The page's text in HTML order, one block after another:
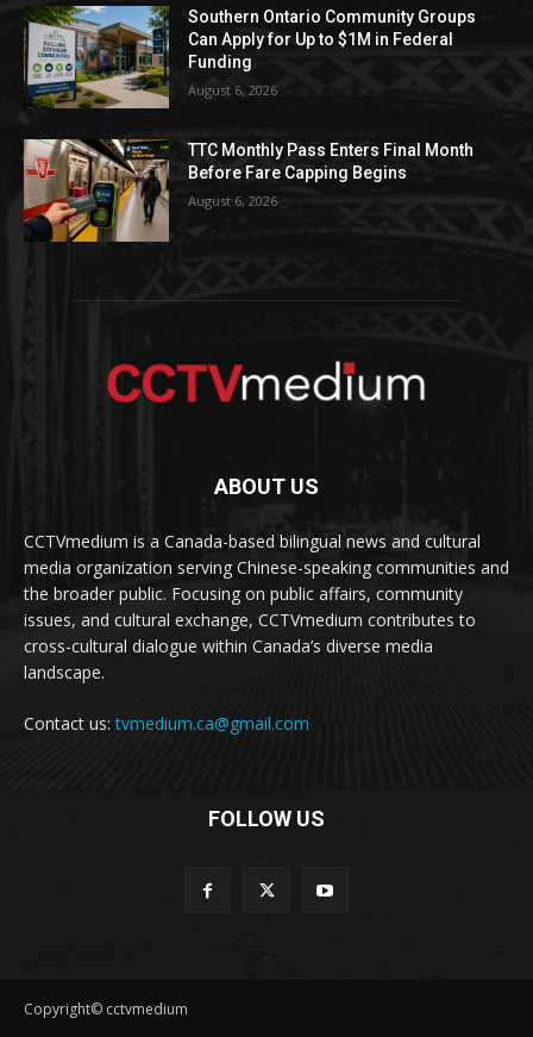
Southern Ontario Community Groups
Can Apply for Up to $1M in Federal
Funding
August 6, 2026
TTC Monthly Pass Enters Final Month
Before Fare Capping Begins
August 6, 2026
ABOUT US
CCTVmedium is a Canada-based bilingual news and cultural
media organization serving Chinese-speaking communities and
the broader public. Focusing on public affairs, community
issues, and cultural exchange, CCTVmedium contributes to
cross-cultural dialogue within Canada’s diverse media
landscape.
Contact us:tvmedium.ca@gmail.com
FOLLOW US
Copyright© cctvmedium